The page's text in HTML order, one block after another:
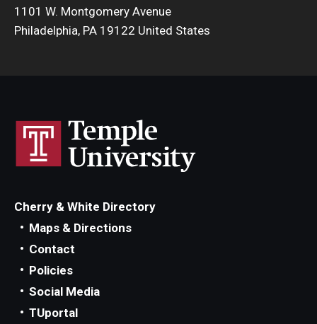
1101 W. Montgomery Avenue
Philadelphia, PA 19122 United States
Cherry & White Directory
Maps & Directions
Contact
Policies
Social Media
TUportal